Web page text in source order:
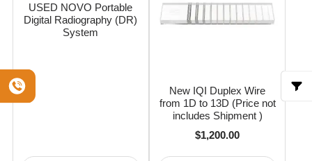
USED NOVO Portable
Digital Radiography (DR)
System
New IQI Duplex Wire
from 1D to 13D (Price not
includes Shipment )
$1,200.00